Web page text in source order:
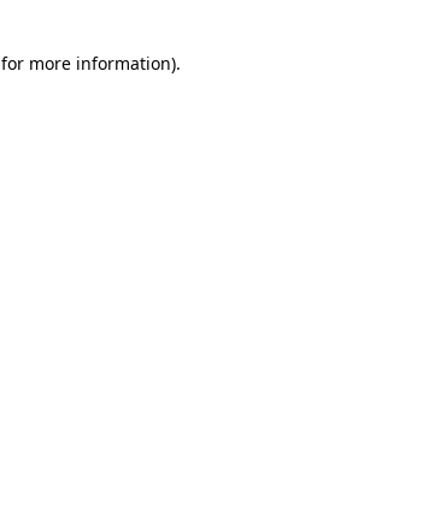
for more information).